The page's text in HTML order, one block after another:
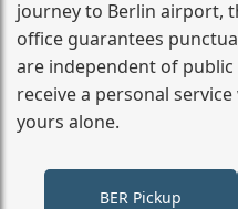
journey to Berlin airport,
office guarantees
are independent of
receive a personal
yours alone.
BER Pickup